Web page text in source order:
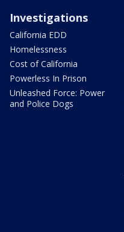
Investigations
California EDD
Homelessness
Cost of California
Powerless In Prison
Unleashed Force: Power
and Police Dogs